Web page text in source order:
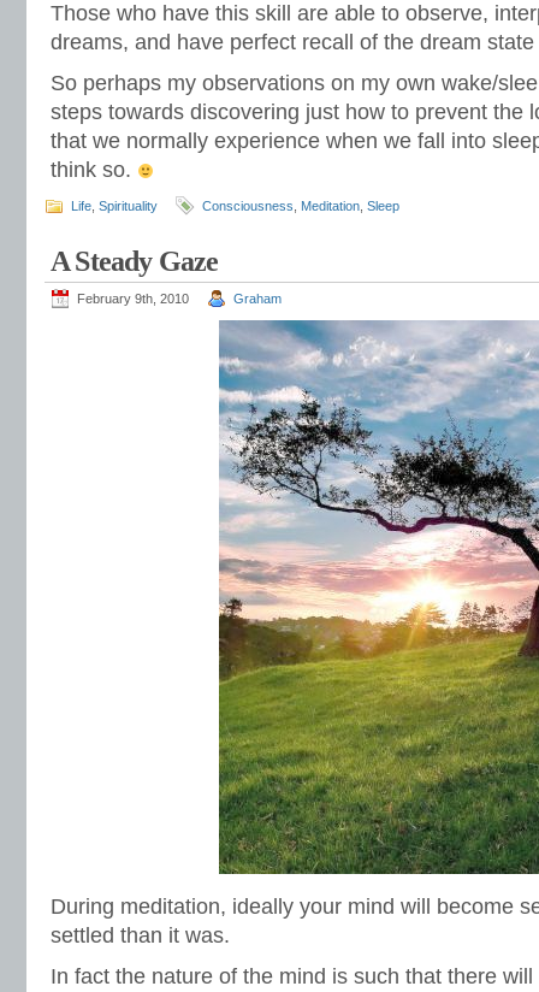
Those who have this skill are able to observe,
dreams, and have perfect recall of the dream
So perhaps my observations on my own wake/
steps towards discovering just how to prevent the
that we normally experience when we fall into
think so.
Life Spirituality Consciousness Meditation Sleep
A Steady Gaze
February 9th, 2010 Graham
During meditation, ideally your mind will become
settled than it was.
In fact the nature of the mind is such that there